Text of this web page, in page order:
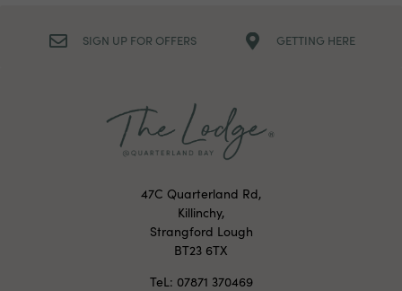
SIGN UP FOR OFFERS GETTING HERE
47C Quarterland Rd,
Killinchy,
Strangford Lough
BT23 6TX
TeL: 07871 370469